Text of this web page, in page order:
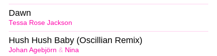
Tessa Rose Jackson
Dawn
Johan Agebjörn & Nina
Hush Hush Baby (Oscillian Remix)